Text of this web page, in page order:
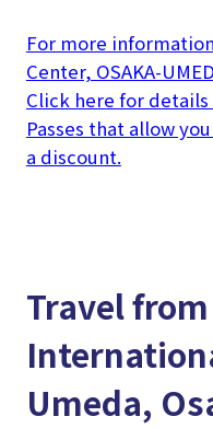
For more
Center, OSAKA-
Click here for
Passes that allow
a discount.
Travel
Umeda,